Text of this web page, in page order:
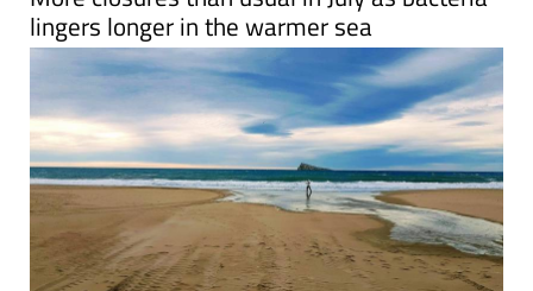
More closures than usual in July as bacteria
lingers longer in the warmer sea